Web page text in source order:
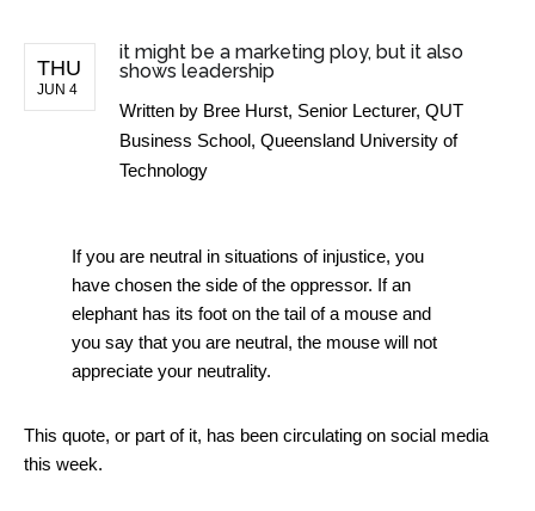
THU
JUN 4
it might be a marketing ploy, but it also
shows leadership
Written by Bree Hurst, Senior Lecturer, QUT
Business School, Queensland University of
Technology
If you are neutral in situations of injustice, you
have chosen the side of the oppressor. If an
elephant has its foot on the tail of a mouse and
you say that you are neutral, the mouse will not
appreciate your neutrality.
This quote, or part of it, has been circulating on social media
this week.